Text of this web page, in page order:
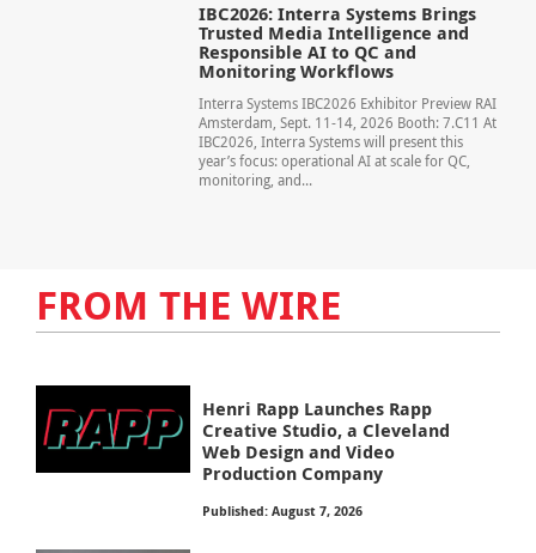
IBC2026: Interra Systems Brings
Trusted Media Intelligence and
Responsible AI to QC and
Monitoring Workflows
Interra Systems IBC2026 Exhibitor Preview RAI
Amsterdam, Sept. 11-14, 2026 Booth: 7.C11 At
IBC2026, Interra Systems will present this
year’s focus: operational AI at scale for QC,
monitoring, and...
FROM THE WIRE
Henri Rapp Launches Rapp
Creative Studio, a Cleveland
Web Design and Video
Production Company
Published: August 7, 2026